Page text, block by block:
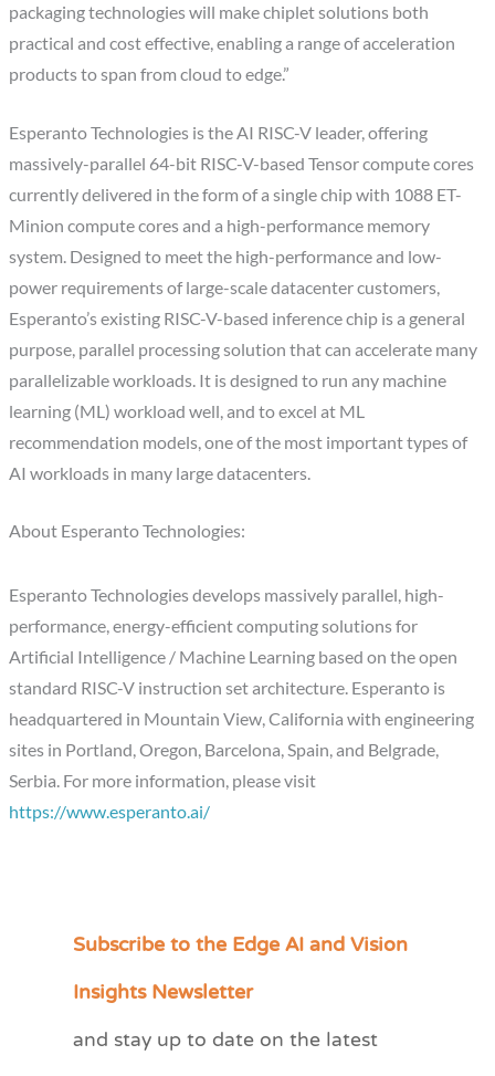
packaging technologies will make chiplet solutions both
practical and cost effective, enabling a range of acceleration
products to span from cloud to edge.”
Esperanto Technologies is the AI RISC-V leader, offering
massively-parallel 64-bit RISC-V-based Tensor compute cores
currently delivered in the form of a single chip with 1088 ET-
Minion compute cores and a high-performance memory
system. Designed to meet the high-performance and low-
power requirements of large-scale datacenter customers,
Esperanto’s existing RISC-V-based inference chip is a general
purpose, parallel processing solution that can accelerate many
parallelizable workloads. It is designed to run any machine
learning (ML) workload well, and to excel at ML
recommendation models, one of the most important types of
AI workloads in many large datacenters.
About Esperanto Technologies:
Esperanto Technologies develops massively parallel, high-
performance, energy-efficient computing solutions for
Artificial Intelligence / Machine Learning based on the open
standard RISC-V instruction set architecture. Esperanto is
headquartered in Mountain View, California with engineering
sites in Portland, Oregon, Barcelona, Spain, and Belgrade,
Serbia. For more information, please visit
https://www.esperanto.ai/
Subscribe to the Edge AI and Vision
Insights Newsletter
and stay up to date on the latest
C
e